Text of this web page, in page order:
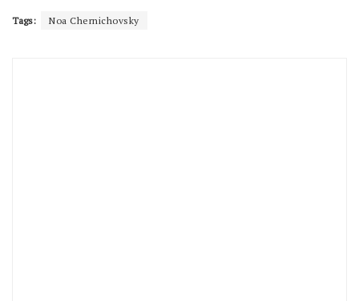
Tags: Noa Chernichovsky